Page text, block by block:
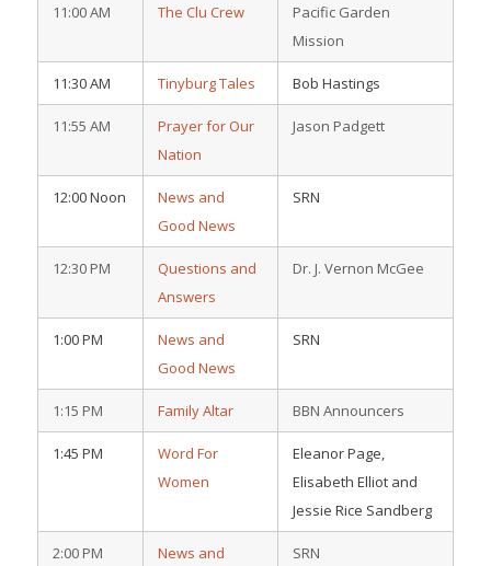
11:00 AM The Clu Crew
Pacific Garden
Mission
11:30 AM Tinyburg Tales Bob Hastings
11:55 AM
Prayer for Our
Nation
Jason Padgett
12:00 Noon
News and
Good News
SRN
12:30 PM
Questions and
Answers
Dr. J. Vernon McGee
1:00 PM
News and
Good News
SRN
1:15 PM Family Altar BBN Announcers
1:45 PM
Word For
Women
Eleanor Page,
Elisabeth Elliot and
Jessie Rice Sandberg
2:00 PM
News and
SRN